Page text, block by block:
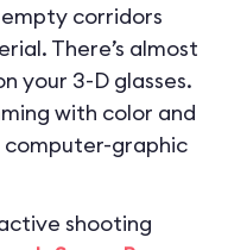
corridors
There’s almost
your 3-D glasses.
with color and
graphic
shooting